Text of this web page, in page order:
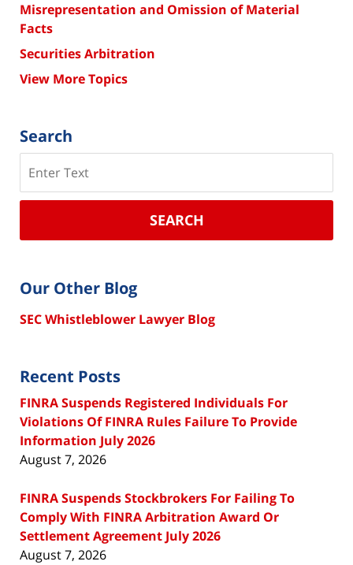
Misrepresentation and Omission of Material
Facts
Securities Arbitration
View More Topics
Search
SEARCH
Our Other Blog
SEC Whistleblower Lawyer Blog
Recent Posts
FINRA Suspends Registered Individuals For
Violations Of FINRA Rules Failure To Provide
Information July 2026
August 7, 2026
FINRA Suspends Stockbrokers For Failing To
Comply With FINRA Arbitration Award Or
Settlement Agreement July 2026
August 7, 2026